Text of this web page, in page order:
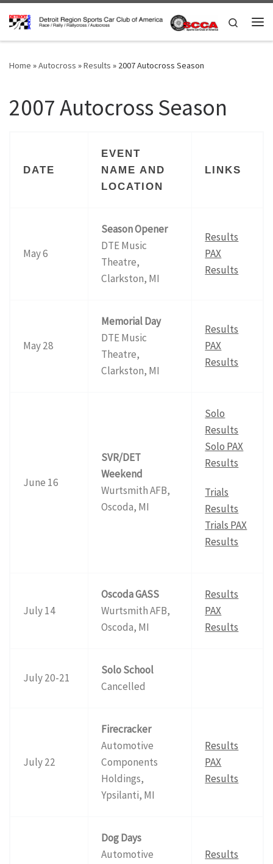
Skip to content
Search
Home »Autocross »Results » 2007 Autocross Season
2007 Autocross Season
DATE
EVENT
NAME AND
LOCATION
LINKS
May 6
Season Opener
DTE Music
Theatre,
Clarkston, MI
Results
PAX
Results
May 28
Memorial Day
DTE Music
Theatre,
Clarkston, MI
Results
PAX
Results
June 16
SVR/DET
Weekend
Wurtsmith AFB,
Oscoda, MI
Solo
Results
Solo PAX
Results
Trials
Results
Trials PAX
Results
July 14
Oscoda GASS
Wurtsmith AFB,
Oscoda, MI
Results
PAX
Results
July 20-21
Solo School
Cancelled
July 22
Firecracker
Automotive
Components
Holdings,
Ypsilanti, MI
Results
PAX
Results
Dog Days
Automotive
Results